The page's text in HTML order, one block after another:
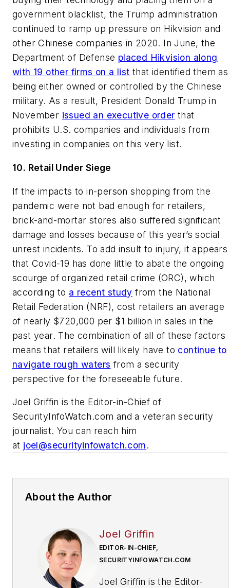
government blacklist, the Trump administration
continued to ramp up pressure on Hikvision and
other Chinese companies in 2020. In June, the
Department of Defense placed Hikvision along
with 19 other firms on a list that identified them as
being either owned or controlled by the Chinese
military. As a result, President Donald Trump in
November issued an executive order that
prohibits U.S. companies and individuals from
investing in companies on this very list.
10. Retail Under Siege
If the impacts to in-person shopping from the
pandemic were not bad enough for retailers,
brick-and-mortar stores also suffered significant
damage and losses because of this year’s social
unrest incidents. To add insult to injury, it appears
that Covid-19 has done little to abate the ongoing
scourge of organized retail crime (ORC), which
according to a recent study from the National
Retail Federation (NRF), cost retailers an average
of nearly $720,000 per $1 billion in sales in the
past year. The combination of all of these factors
means that retailers will likely have to continue to
navigate rough waters from a security
perspective for the foreseeable future.
Joel Griffin is the Editor-in-Chief of
SecurityInfoWatch.com and a veteran security
journalist. You can reach him
at joel@securityinfowatch.com.
About the Author
Joel Griffin
EDITOR-IN-CHIEF,
SECURITYINFOWATCH.COM
Joel Griffin is the Editor-